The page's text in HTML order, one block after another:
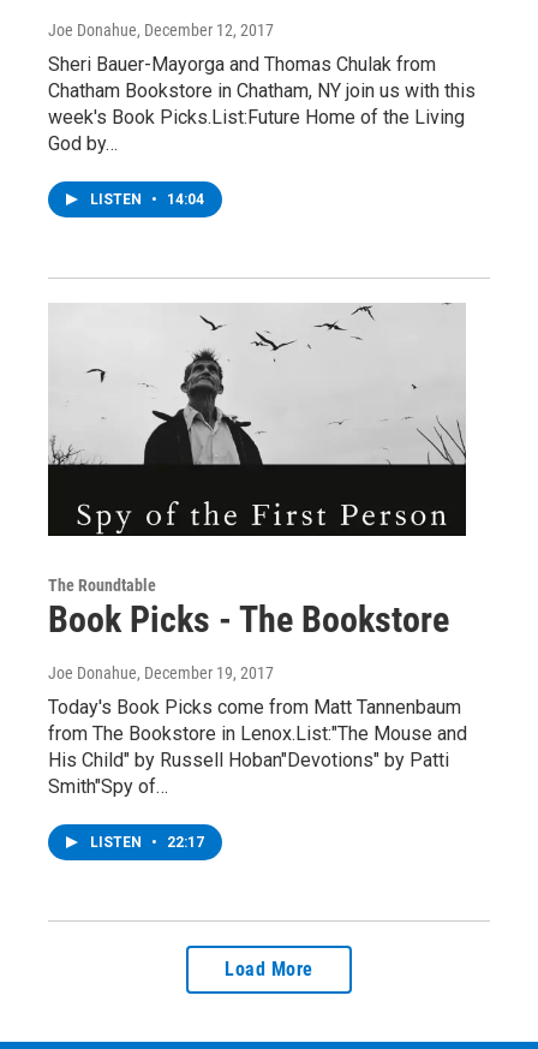
Joe Donahue, December 12, 2017
Sheri Bauer-Mayorga and Thomas Chulak from
Chatham Bookstore in Chatham, NY join us with this
week's Book Picks.List:Future Home of the Living
God by…
LISTEN • 14:04
The Roundtable
Book Picks - The Bookstore
Joe Donahue, December 19, 2017
Today's Book Picks come from Matt Tannenbaum
from The Bookstore in Lenox.List:"The Mouse and
His Child" by Russell Hoban"Devotions" by Patti
Smith"Spy of…
LISTEN • 22:17
Load More